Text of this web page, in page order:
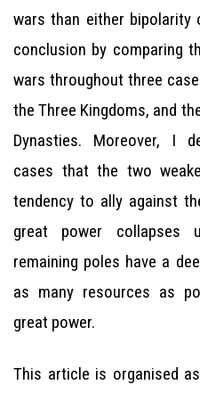
wars than either bipolarity
conclusion by comparing
wars throughout three
the Three Kingdoms, and
Dynasties. Moreover, I
cases that the two
tendency to ally against
great power collapses
remaining poles have a
as many resources as
great power.
This article is organised